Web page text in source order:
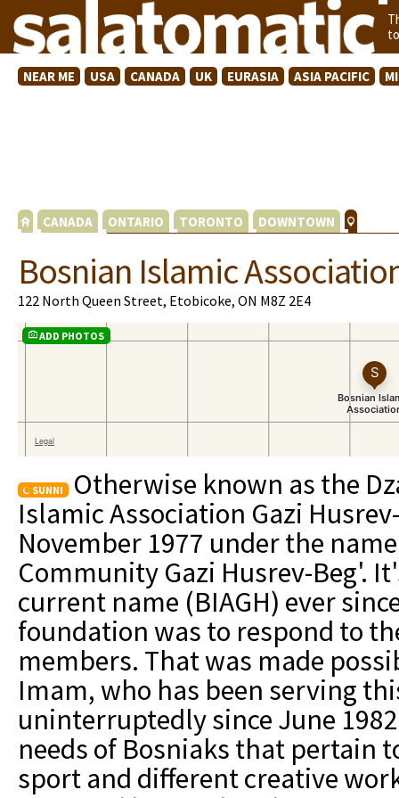
NEAR ME USA CANADA UK EURASIA ASIA PACIFIC
CANADA ONTARIO TORONTO DOWNTOWN
Bosnian Islamic
122 North Queen Street, Etobicoke, ON M8Z 2E4
ADD PHOTOS
SUNNI
Otherwise known as the
Islamic Association Gazi
November 1977 under the
Community Gazi Husrev-Beg'.
current name (BIAGH) ever
foundation was to respond to
members. That was made
Imam, who has been serving
uninterruptedly since June
needs of Bosniaks that pertain
sport and different creative